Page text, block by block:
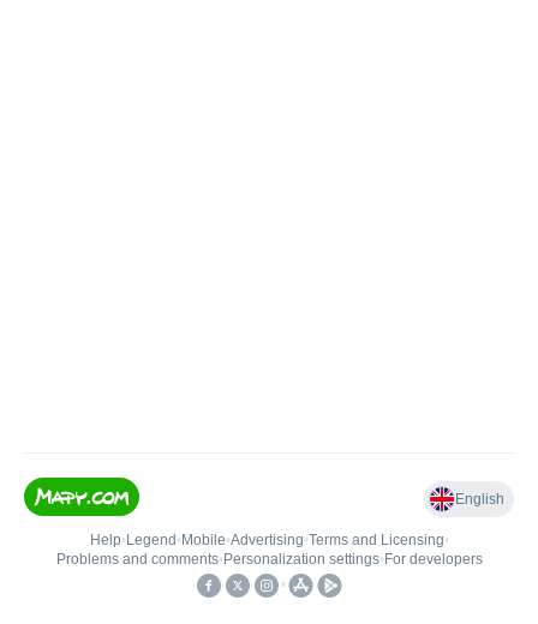
English
Help• Legend • Mobile•Advertising•Terms and Licensing•
Problems and comments• Personalization settings• For developers
•